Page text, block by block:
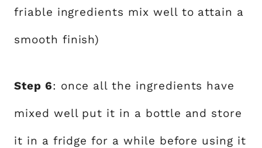
friable ingredients mix well to attain a
smooth finish)
Step 6: once all the ingredients have
mixed well put it in a bottle and store
it in a fridge for a while before using it